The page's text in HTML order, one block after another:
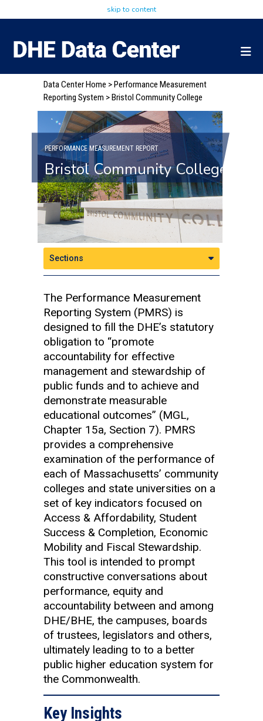
skip to content
Data Center Home > Performance Measurement
Reporting System > Bristol Community College
PERFORMANCE MEASUREMENT REPORT
Bristol Community College
Sections
The Performance Measurement
Reporting System (PMRS) is
designed to fill the DHE’s statutory
obligation to “promote
accountability for effective
management and stewardship of
public funds and to achieve and
demonstrate measurable
educational outcomes” (MGL,
Chapter 15a, Section 7). PMRS
provides a comprehensive
examination of the performance of
each of Massachusetts’ community
colleges and state universities on a
set of key indicators focused on
Access & Affordability, Student
Success & Completion, Economic
Mobility and Fiscal Stewardship.
This tool is intended to prompt
constructive conversations about
performance, equity and
accountability between and among
DHE/BHE, the campuses, boards
of trustees, legislators and others,
ultimately leading to to a better
public higher education system for
the Commonwealth.
Key Insights